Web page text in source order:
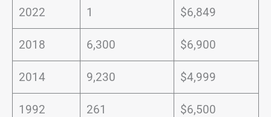
2022 1 $6,849
2018 6,300 $6,900
2014 9,230 $4,999
1992 261
$6,500